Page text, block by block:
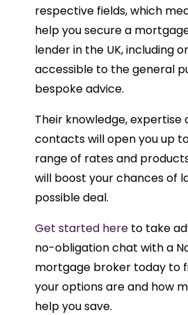
respective fields, which
help you secure a
lender in the UK, including
accessible to the general
bespoke advice.
Their knowledge, expertise
contacts will open you up
range of rates and
will boost your chances of
possible deal.
Get started here to take
no-obligation chat with a
mortgage broker today to
your options are and how
help you save.